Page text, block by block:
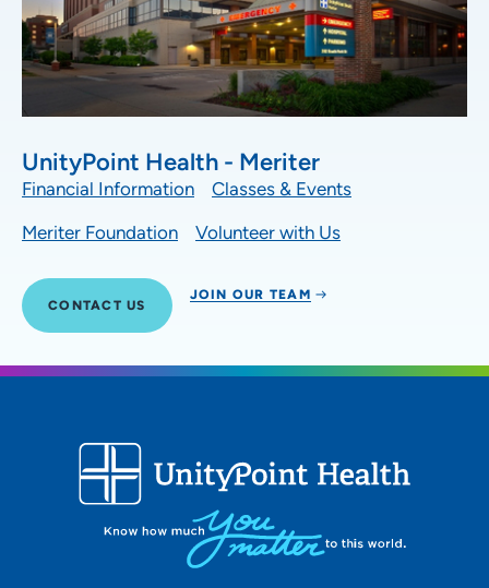
UnityPoint Health - Meriter
Financial Information
Classes & Events
Meriter Foundation
Volunteer with Us
CONTACT US
JOIN OUR TEAM